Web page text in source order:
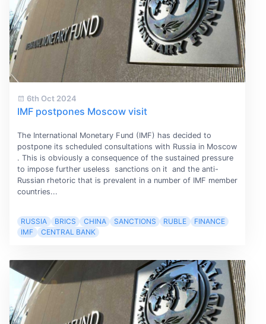
6th Oct 2024
IMF postpones Moscow visit
The International Monetary Fund (IMF) has decided to
postpone its scheduled consultations with Russia in Moscow
. This is obviously a consequence of the sustained pressure
to impose further useless sanctions on it and the anti-
Russian rhetoric that is prevalent in a number of IMF member
countries...
RUSSIA BRICS CHINA SANCTIONS RUBLE
FINANCE
IMF
CENTRAL BANK